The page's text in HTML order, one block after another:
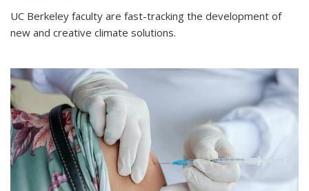
UC Berkeley faculty are fast-tracking the development of
new and creative climate solutions.